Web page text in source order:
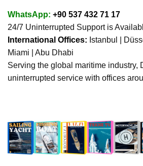
WhatsApp: +90 537 432 71 17
24/7 Uninterrupted Support is
International Offices: Istanbul |
Miami | Abu Dhabi
Serving the global maritime industry,
uninterrupted service with offices